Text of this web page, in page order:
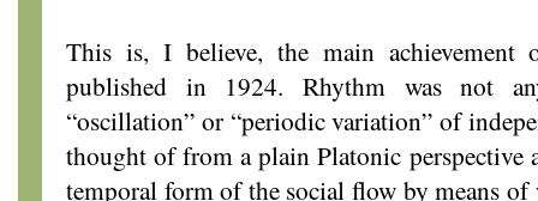
This is, I believe, the main
published in 1924. Rhythm was not
“oscillation” or “periodic variation” of
thought of from a plain Platonic perspective
temporal form of the social flow by means